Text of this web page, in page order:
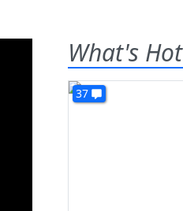
What's Hot
37